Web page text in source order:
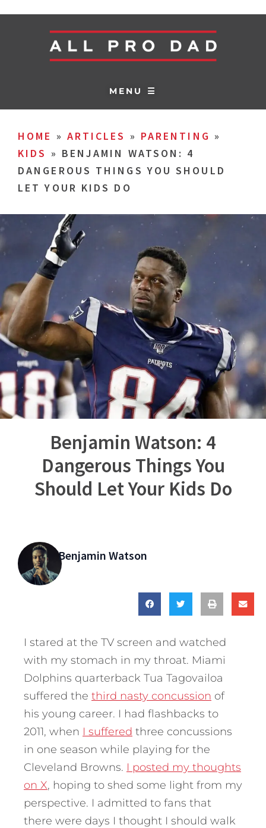
MENU ☰
HOME » ARTICLES » PARENTING »
KIDS » BENJAMIN WATSON: 4
DANGEROUS THINGS YOU SHOULD
LET YOUR KIDS DO
Benjamin Watson: 4
Dangerous Things You
Should Let Your Kids Do
Benjamin Watson
I stared at the TV screen and watched
with my stomach in my throat. Miami
Dolphins quarterback Tua Tagovailoa
suffered the third nasty concussion of
his young career. I had flashbacks to
2011, when I suffered three concussions
in one season while playing for the
Cleveland Browns. I posted my thoughts
on X, hoping to shed some light from my
perspective. I admitted to fans that
there were days I thought I should walk